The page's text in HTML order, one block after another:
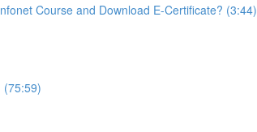
Course and Download E-Certificate? (3:44)
(75:59)